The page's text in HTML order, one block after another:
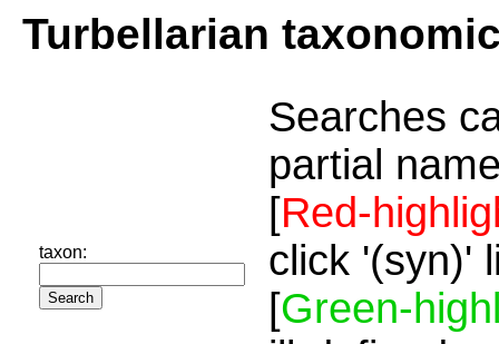
Turbellarian
taxon:
Searches
partial
[Red-
click '(syn)'
[Green-